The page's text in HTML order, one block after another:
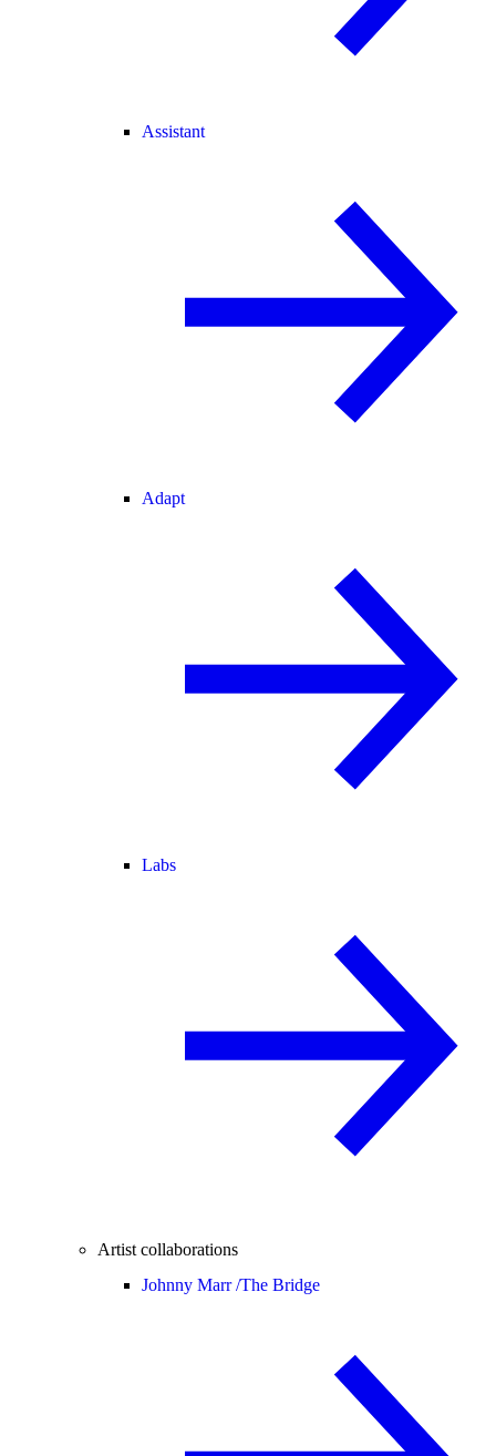
Assistant
Adapt
Labs
Artist collaborations
Johnny Marr /The Bridge